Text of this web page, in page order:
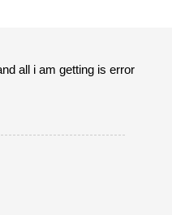
all i am getting is error